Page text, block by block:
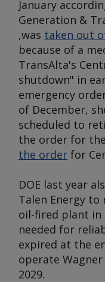
January
Generation &
,was taken out
because of a
TransAlta's
shutdown" in
emergency
of December,
scheduled to
the order for
the order for
DOE last year
Talen Energy
oil-fired plant in
needed for
expired at the
operate
2029.